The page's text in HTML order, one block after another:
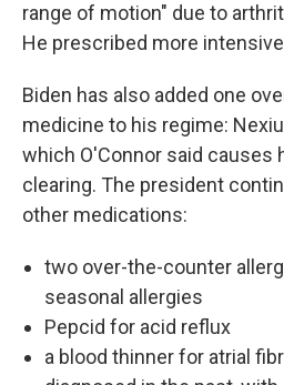
range of motion" due to
He prescribed more
Biden has also added one
medicine to his regime:
which O'Connor said causes
clearing. The president
other medications:
two over-the-counter
seasonal allergies
Pepcid for acid reflux
a blood thinner for atrial